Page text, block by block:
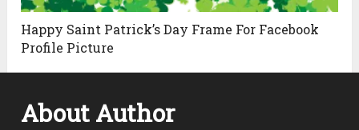
Happy Saint Patrick’s Day Frame For Facebook
Profile Picture
About Author